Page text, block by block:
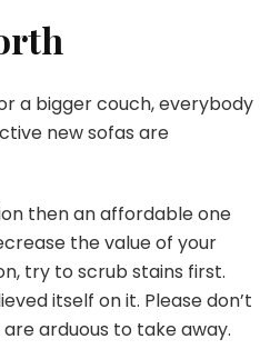
a bigger couch, everybody
new sofas are
then an affordable one
the value of your
try to scrub stains first.
itself on it. Please don’t
arduous to take away.